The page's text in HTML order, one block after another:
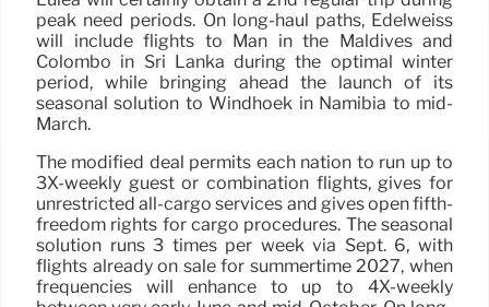
peak need periods. On long-haul paths, Edelweiss
will include flights to Man in the Maldives and
Colombo in Sri Lanka during the optimal winter
period, while bringing ahead the launch of its
seasonal solution to Windhoek in Namibia to mid-
March.
The modified deal permits each nation to run up to
3X-weekly guest or combination flights, gives for
unrestricted all-cargo services and gives open fifth-
freedom rights for cargo procedures. The seasonal
solution runs 3 times per week via Sept. 6, with
flights already on sale for summertime 2027, when
frequencies will enhance to up to 4X-weekly